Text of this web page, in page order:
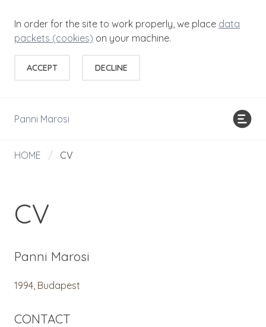
In order for the site to work properly, we place data
packets (cookies) on your machine.
ACCEPT DECLINE
Panni Marosi
HOME / CV
CV
Panni Marosi
1994, Budapest
CONTACT